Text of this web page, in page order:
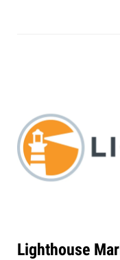
Lighthouse